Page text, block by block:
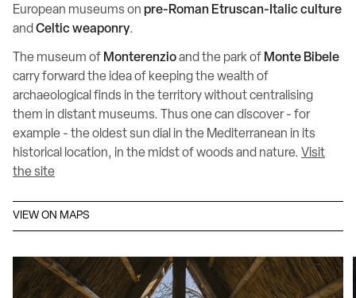
European museums on pre-Roman Etruscan-Italic culture
and Celtic weaponry.
The museum of Monterenzioand the park of Monte Bibele
carry forward the idea of keeping the wealth of
archaeological finds in the territory without centralising
them in distant museums. Thus one can discover - for
example - the oldest sun dial in the Mediterranean in its
historical location, in the midst of woods and nature. Visit
the site
VIEW ON MAPS